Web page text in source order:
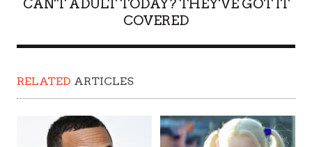
CAN'T ADULT TODAY? THEY'VE GOT IT
COVERED
RELATED ARTICLES